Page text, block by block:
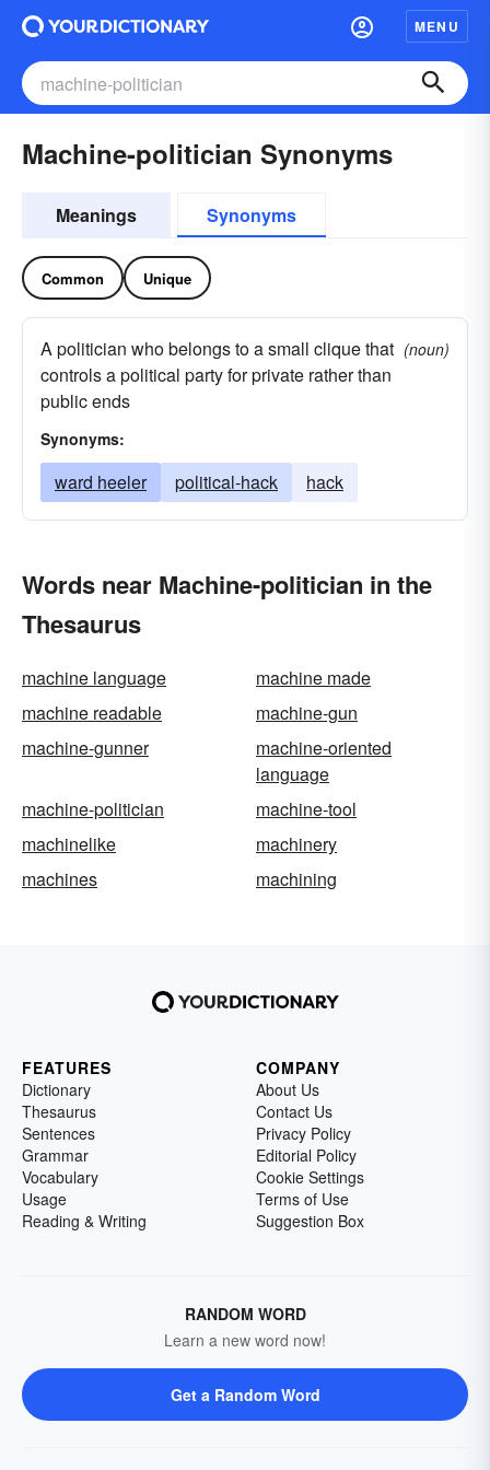
MENU
Machine-politician Synonyms
Meanings Synonyms
Common Unique
A politician who belongs to a small clique that
controls a political party for private rather than
public ends
(noun)
Synonyms:
ward heeler political-hack hack
Words near Machine-politician in the
Thesaurus
machine language
machine made
machine readable
machine-gun
machine-gunner
machine-oriented
language
machine-politician
machine-tool
machinelike
machinery
machines
machining
FEATURES
Dictionary
Thesaurus
Sentences
Grammar
Vocabulary
Usage
Reading & Writing
COMPANY
About Us
Contact Us
Privacy Policy
Editorial Policy
Cookie Settings
Terms of Use
Suggestion Box
RANDOM WORD
Learn a new word now!
Get a Random Word